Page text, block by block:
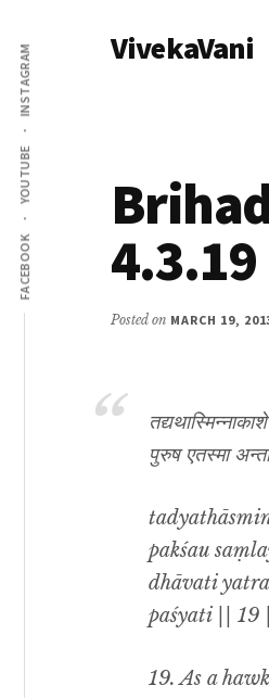
main
content
primary
sidebar
Additional
menu
FACEBOOK
YOUTUBE
INSTAGRAM VivekaVani
4.3.19
Posted on MARCH 19,
पुरुष एतस्मा
pakśau
dhāvati yatra
paśyati || 19 ||
19. As a